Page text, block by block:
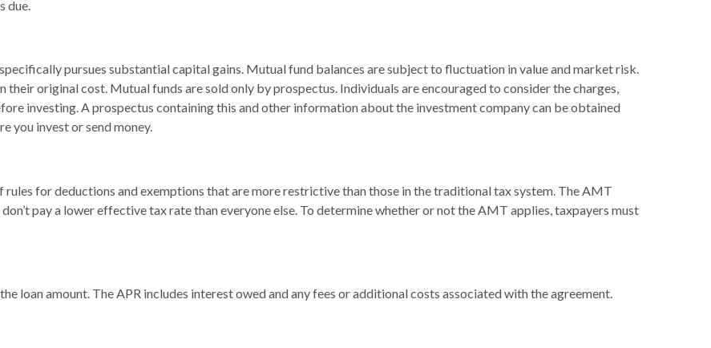
due.
pursues substantial capital gains. Mutual fund balances are subject to fluctuation in value and market risk.
their original cost. Mutual funds are sold only by prospectus. Individuals are encouraged to consider the charges,
investing. A prospectus containing this and other information about the investment company can be obtained
you invest or send money.
for deductions and exemptions that are more restrictive than those in the traditional tax system. The AMT
pay a lower effective tax rate than everyone else. To determine whether or not the AMT applies, taxpayers must
loan amount. The APR includes interest owed and any fees or additional costs associated with the agreement.